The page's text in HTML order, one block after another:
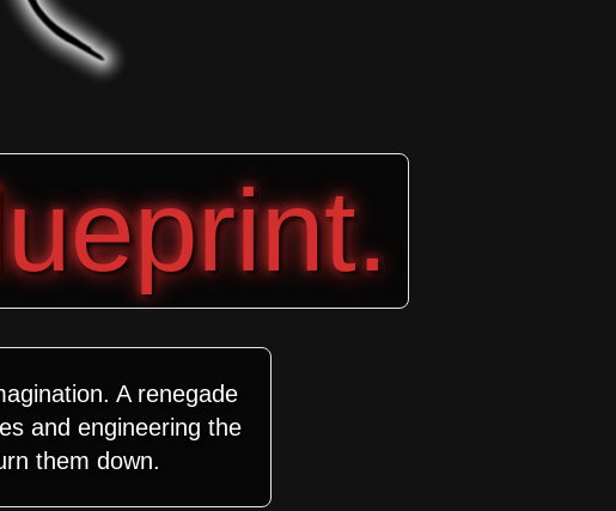
A renegade
and engineering the
them down.